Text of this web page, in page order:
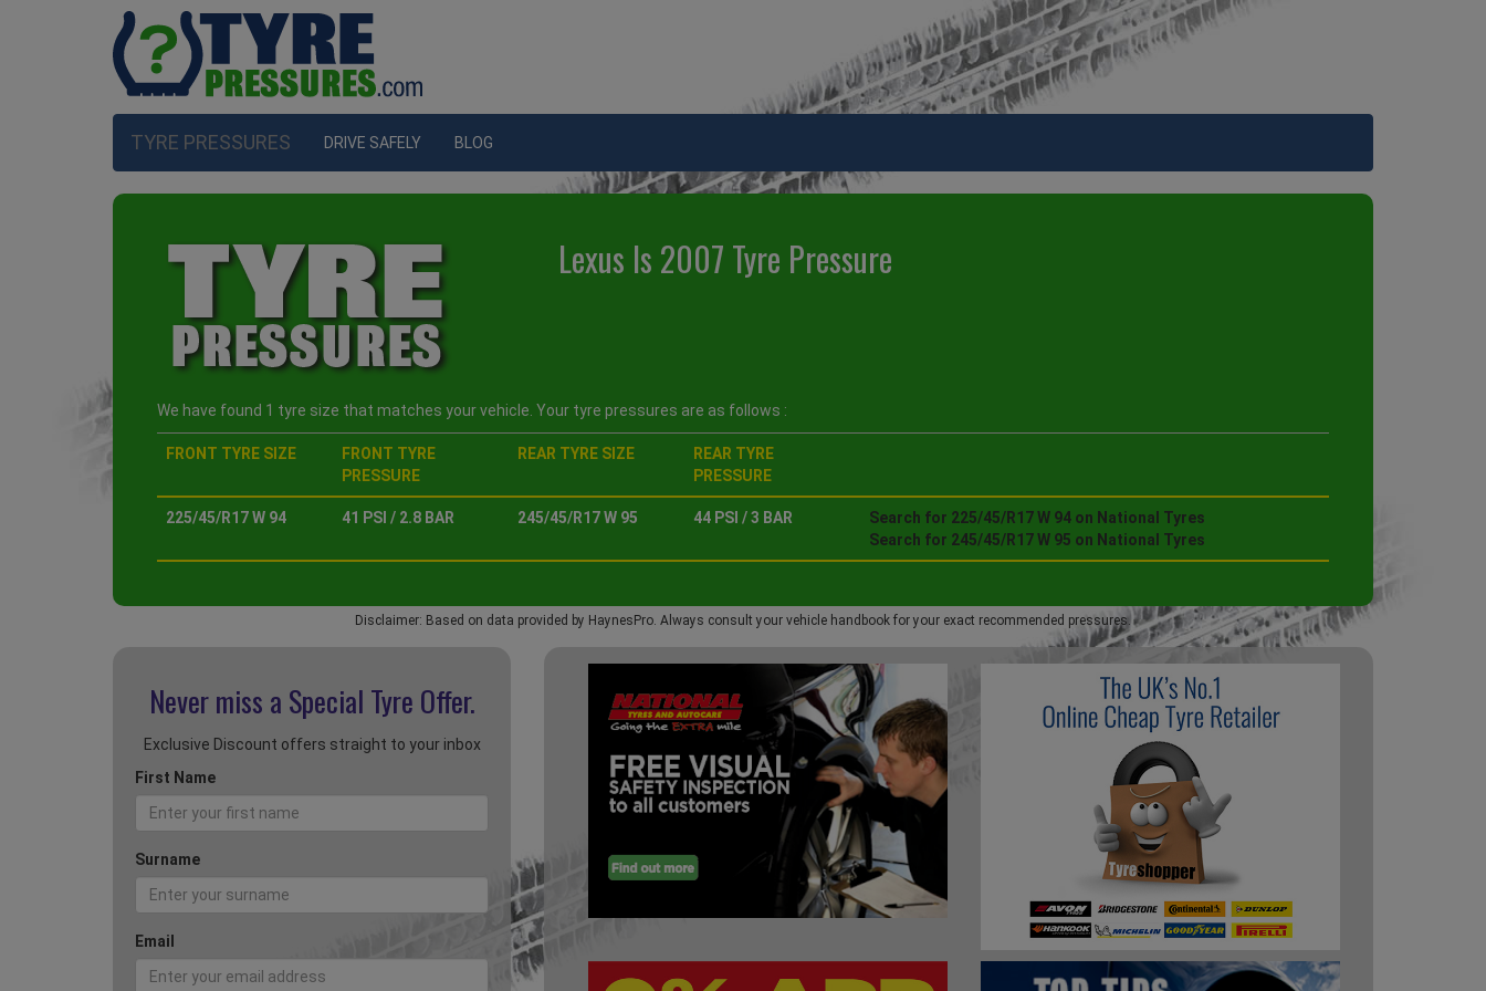
TYRE PRESSURES DRIVE SAFELY BLOG
Lexus Is 2007 Tyre Pressure
We have found 1 tyre size that matches your vehicle. Your tyre pressures are as follows :
FRONT TYRE SIZE
FRONT TYRE
PRESSURE
REAR TYRE SIZE
REAR TYRE
PRESSURE
225/45/R17 W 94 41 PSI / 2.8 BAR 245/45/R17 W 95 44 PSI / 3 BAR
Search for 225/45/R17 W 94 on National Tyres
Search for 245/45/R17 W 95 on National Tyres
Disclaimer: Based on data provided by HaynesPro. Always consult your vehicle handbook for your exact recommended pressures.
Never miss a Special Tyre Offer.
Exclusive Discount offers straight to your inbox
First Name
Surname
Email